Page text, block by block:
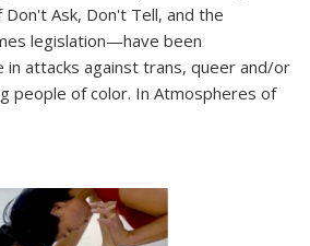
Ask, Don't Tell, and the
legislation—have been
in attacks against trans, queer and/or
people of color. In Atmospheres of